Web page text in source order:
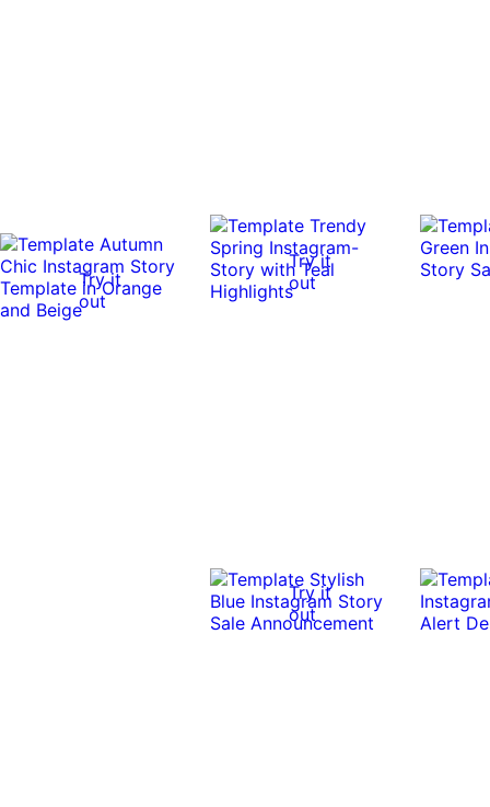
Try it
out
Try it
out
Try it
out